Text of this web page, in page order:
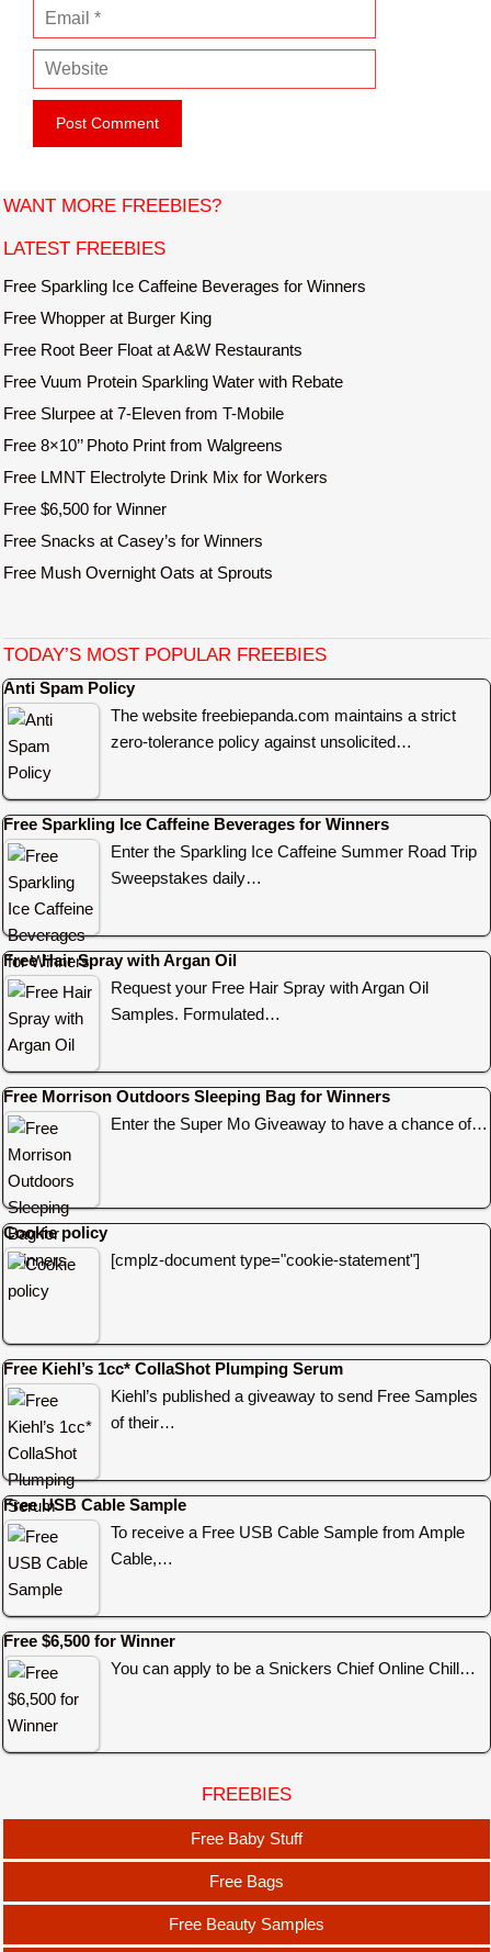
m
e
m
i
W
e
s
t
WANT MORE FREEBIES?
LATEST FREEBIES
Free Sparkling Ice Caffeine Beverages for Winners
Free Whopper at Burger King
Free Root Beer Float at A&W Restaurants
Free Vuum Protein Sparkling Water with Rebate
Free Slurpee at 7-Eleven from T-Mobile
Free 8×10’’ Photo Print from Walgreens
Free LMNT Electrolyte Drink Mix for Workers
Free $6,500 for Winner
Free Snacks at Casey’s for Winners
Free Mush Overnight Oats at Sprouts
TODAY’S MOST POPULAR FREEBIES
Anti Spam Policy
The website freebiepanda.com maintains a strict
zero-tolerance policy against unsolicited…
Free Sparkling Ice Caffeine Beverages for Winners
Enter the Sparkling Ice Caffeine Summer Road Trip
Sweepstakes daily…
Free Hair Spray with Argan Oil
Request your Free Hair Spray with Argan Oil
Samples. Formulated…
Free Morrison Outdoors Sleeping Bag for Winners
Enter the Super Mo Giveaway to have a chance of…
Cookie policy
[cmplz-document type="cookie-statement"]
Free Kiehl’s 1cc* CollaShot Plumping Serum
Kiehl’s published a giveaway to send Free Samples
of their…
Free USB Cable Sample
To receive a Free USB Cable Sample from Ample
Cable,…
Free $6,500 for Winner
You can apply to be a Snickers Chief Online Chill…
FREEBIES
Free Baby Stuff
Free Bags
Free Beauty Samples